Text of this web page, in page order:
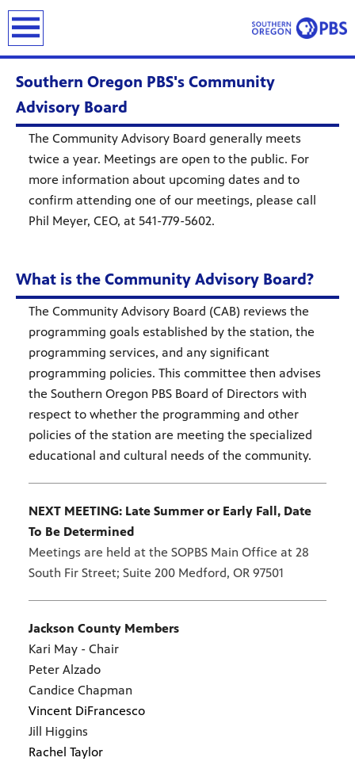
Southern Oregon PBS's Community
Advisory Board
The Community Advisory Board generally meets
twice a year. Meetings are open to the public. For
more information about upcoming dates and to
confirm attending one of our meetings, please call
Phil Meyer, CEO, at 541-779-5602.
What is the Community Advisory Board?
The Community Advisory Board (CAB) reviews the
programming goals established by the station, the
programming services, and any significant
programming policies. This committee then advises
the Southern Oregon PBS Board of Directors with
respect to whether the programming and other
policies of the station are meeting the specialized
educational and cultural needs of the community.
NEXT MEETING: Late Summer or Early Fall, Date
To Be Determined
Meetings are held at the SOPBS Main Office at 28
South Fir Street; Suite 200 Medford, OR 97501
Jackson County Members
Kari May - Chair
Peter Alzado
Candice Chapman
Vincent DiFrancesco
Jill Higgins
Rachel Taylor